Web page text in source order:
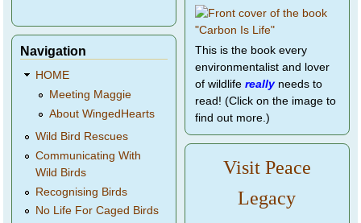
Navigation
HOME
Meeting Maggie
About WingedHearts
Wild Bird Rescues
Communicating With
Wild Birds
Recognising Birds
No Life For Caged Birds
This is the book every
environmentalist and lover
of wildlife reallyneeds to
read! (Click on the image to
find out more.)
Visit Peace
Legacy